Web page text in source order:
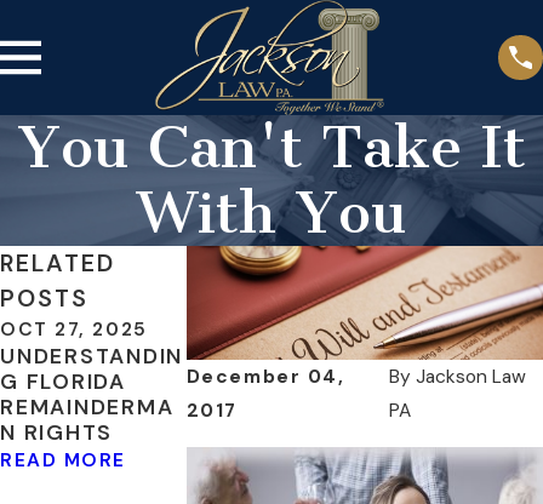
You Can't Take It
With You
December 04,
2017
ByJackson Law
PA
RELATED
POSTS
OCT 27, 2025
UNDERSTANDIN
G FLORIDA
REMAINDERMA
N RIGHTS
READ MORE
MAY 3, 2018
INCLUDE
DIGITAL
ASSETS IN
PLAN
READ MORE
MAR 18, 2016
WHEN DOES A
BENEFICIARY
OF AN ESTATE
GUARDIAN?
READ MORE